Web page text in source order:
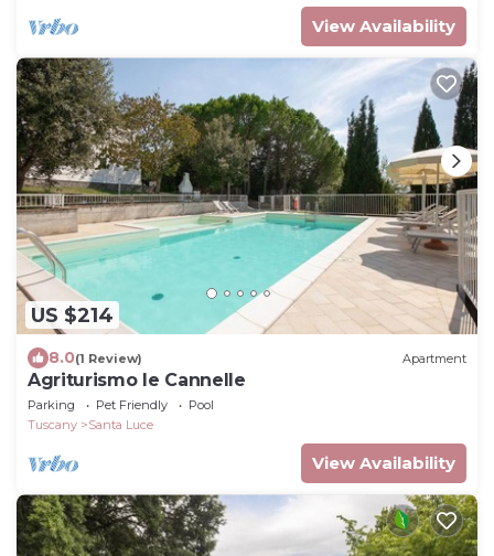
View Availability
US $214
8.0(1 Review) Apartment
Agriturismo le Cannelle
Parking Pet Friendly
Pool
Tuscany
Santa Luce
View Availability